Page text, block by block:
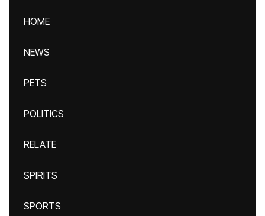
HOME
NEWS
PETS
POLITICS
RELATE
SPIRITS
SPORTS